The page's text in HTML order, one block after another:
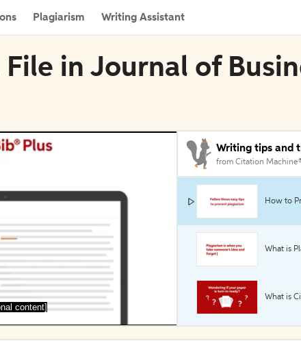
Plagiarism Writing Assistant
in Journal of
content]
Writing tips and
from Citation
How to
What is
What is